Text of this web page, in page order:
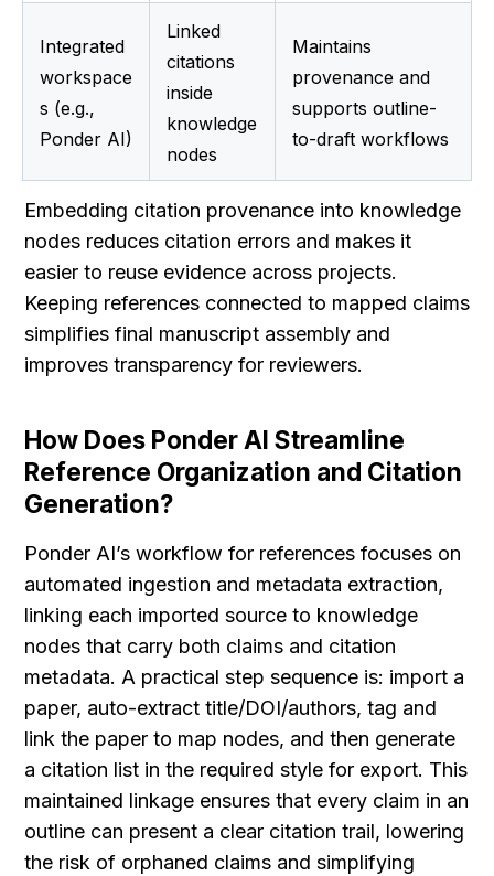
Integrated
workspace
s (e.g.,
Ponder AI)
Linked
citations
inside
knowledge
nodes
Maintains
provenance and
supports outline-
to-draft workflows
Embedding citation provenance into knowledge
nodes reduces citation errors and makes it
easier to reuse evidence across projects.
Keeping references connected to mapped claims
simplifies final manuscript assembly and
improves transparency for reviewers.
How Does Ponder AI Streamline
Reference Organization and Citation
Generation?
Ponder AI’s workflow for references focuses on
automated ingestion and metadata extraction,
linking each imported source to knowledge
nodes that carry both claims and citation
metadata. A practical step sequence is: import a
paper, auto-extract title/DOI/authors, tag and
link the paper to map nodes, and then generate
a citation list in the required style for export. This
maintained linkage ensures that every claim in an
outline can present a clear citation trail, lowering
the risk of orphaned claims and simplifying